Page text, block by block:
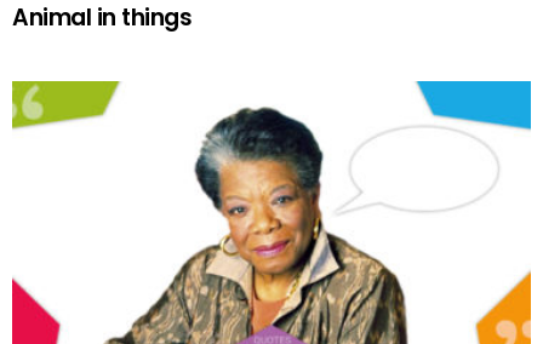
Animal in things